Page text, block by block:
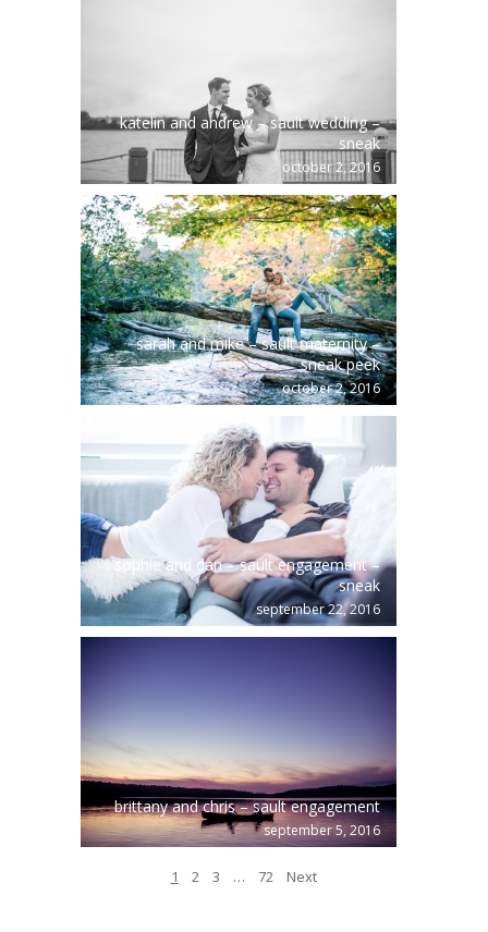
katelin and andrew – sault wedding –
sneak
october 2, 2016
sarah and mike – sault maternity –
sneak peek
october 2, 2016
sophie and dan – sault engagement –
sneak
september 22, 2016
brittany and chris – sault engagement
september 5, 2016
1 2 3 … 72 Next